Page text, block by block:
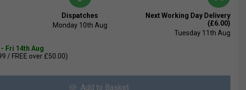
Dispatches
Monday 10th Aug
Next Working Day Delivery
(£6.00)
Tuesday 11th Aug
Fri 14th Aug
/ FREE over £50.00)
Add to Basket